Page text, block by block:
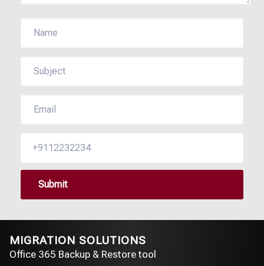
MIGRATION SOLUTIONS
Office 365 Backup & Restore tool